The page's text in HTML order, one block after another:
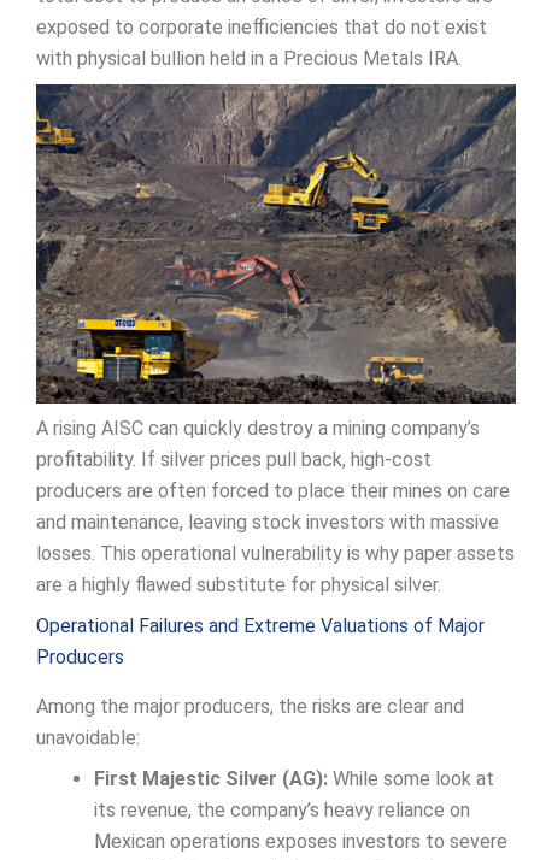
exposed to corporate inefficiencies that do not exist
with physical bullion held in a Precious Metals IRA.
A rising AISC can quickly destroy a mining company’s
profitability. If silver prices pull back, high-cost
producers are often forced to place their mines on care
and maintenance, leaving stock investors with massive
losses. This operational vulnerability is why paper assets
are a highly flawed substitute for physical silver.
Operational Failures and Extreme Valuations of Major
Producers
Among the major producers, the risks are clear and
unavoidable:
First Majestic Silver (AG): While some look at
its revenue, the company’s heavy reliance on
Mexican operations exposes investors to severe